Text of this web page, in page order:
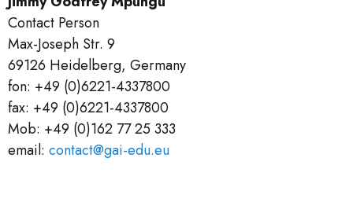
Contact Person
Max-Joseph Str. 9
69126 Heidelberg, Germany
fon: +49 (0)6221-4337800
fax: +49 (0)6221-4337800
Mob: +49 (0)162 77 25 333
email: contact@gai-edu.eu